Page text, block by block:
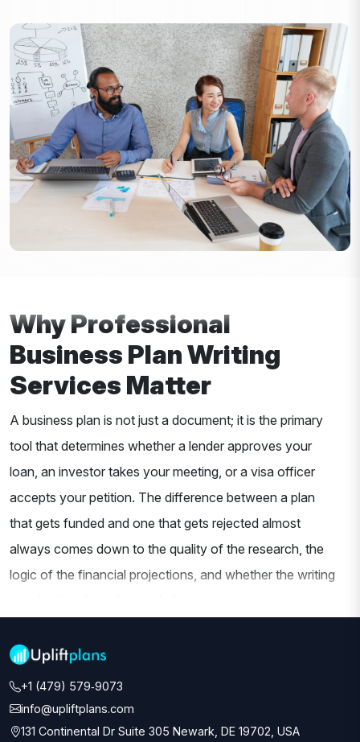
Why Professional
Business Plan Writing
Services Matter
A business plan is not just a document; it is the primary
tool that determines whether a lender approves your
loan, an investor takes your meeting, or a visa officer
accepts your petition. The difference between a plan
that gets funded and one that gets rejected almost
always comes down to the quality of the research, the
logic of the financial projections, and whether the writing
built around one principle: every plan is written for its
specific audience. A bank reviewing an SBA loan
application wants to see clear repayment logic,
+1 (479) 579‑9073‬
info@upliftplans.com
131 Continental Dr Suite 305 Newark, DE 19702, USA